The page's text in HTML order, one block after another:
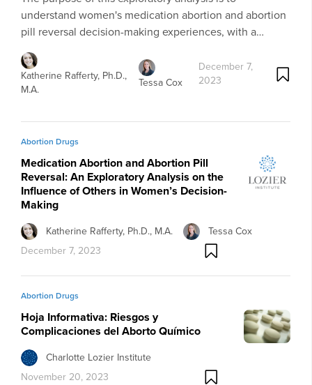
understand women's medication abortion and abortion
pill reversal decision-making experiences, with a…
Katherine Rafferty, Ph.D.,
M.A.
Tessa Cox
December 7,
2023
Abortion Drugs
Medication Abortion and Abortion Pill
Reversal: An Exploratory Analysis on the
Influence of Others in Women’s Decision-
Making
Katherine Rafferty, Ph.D., M.A.
Tessa Cox
December 7, 2023
Abortion Drugs
Hoja Informativa: Riesgos y
Complicaciones del Aborto Químico
Charlotte Lozier Institute
November 20, 2023